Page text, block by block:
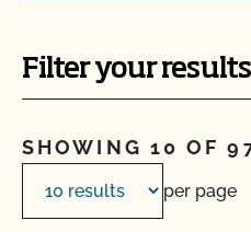
Filter your results
SHOWING 10 OF
per page